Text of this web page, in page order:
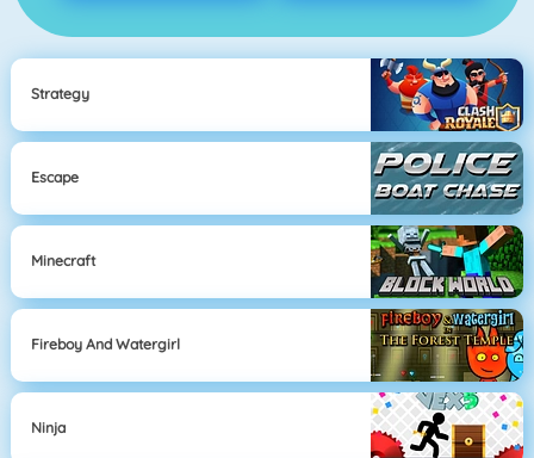
Strategy
Escape
Minecraft
Fireboy And Watergirl
Ninja